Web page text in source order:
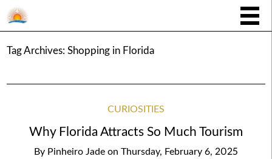
Tag Archives: Shopping in Florida
CURIOSITIES
Why Florida Attracts So Much Tourism
By Pinheiro Jade on Thursday, February 6, 2025